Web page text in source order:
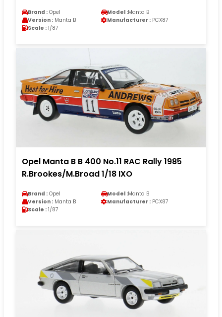
Brand : Opel Model :Manta B
Version : Manta B Manufacturer : PCX87
Scale : 1/87
Opel Manta B B 400 No.11 RAC Rally 1985
R.Brookes/M.Broad 1/18 IXO
Brand : Opel Model :Manta B
Version : Manta B Manufacturer : PCX87
Scale : 1/87